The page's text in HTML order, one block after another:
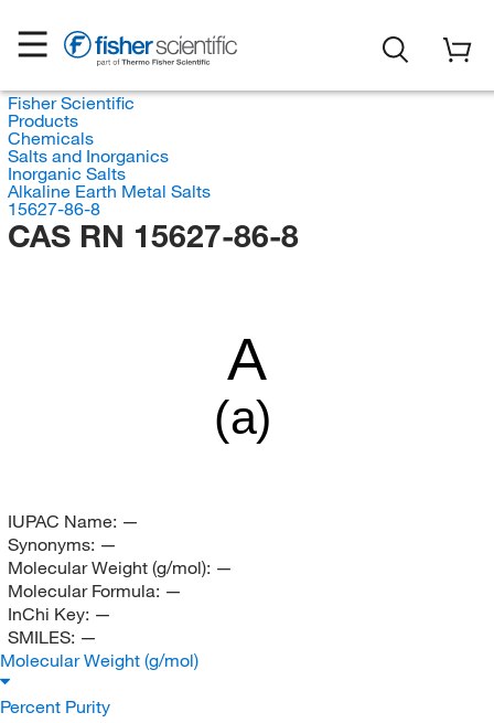
Fisher Scientific
Products
Chemicals
Salts and Inorganics
Inorganic Salts
Alkaline Earth Metal Salts
15627-86-8
CAS RN 15627-86-8
A
(a)
IUPAC Name: —
Synonyms: —
Molecular Weight (g/mol): —
Molecular Formula: —
InChi Key: —
SMILES: —
Molecular Weight (g/mol)
Percent Purity